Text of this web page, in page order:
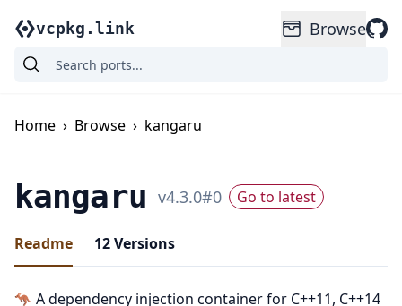
vcpkg.link Browse
Home › Browse › kangaru
kangaru v4.3.0#0 Go to latest
Readme 12Versions
🦘 A dependency injection container for C++11, C++14